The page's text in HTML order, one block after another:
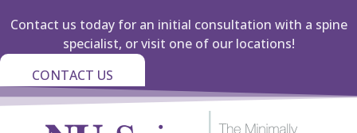
Contact us today for an initial consultation with a spine
specialist, or visit one of our locations!
CONTACT US